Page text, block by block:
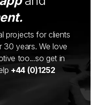
projects for clients
30 years. We love
too...so get in
+44 (0)1252